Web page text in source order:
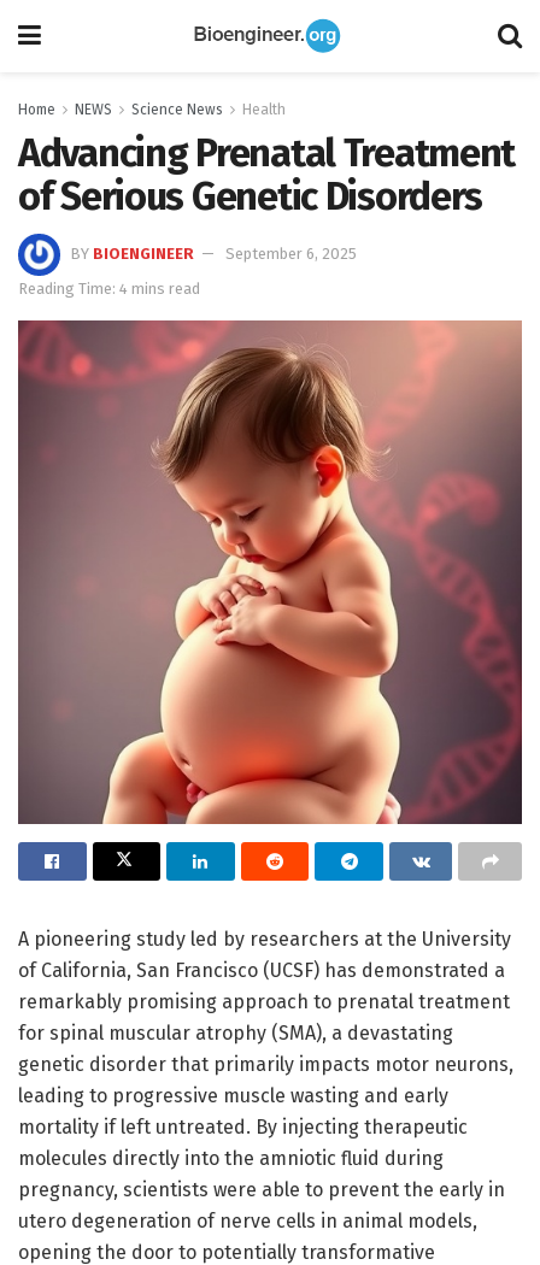
Home NEWS Science News Health
Advancing Prenatal Treatment
of Serious Genetic Disorders
BY BIOENGINEER
September 6, 2025
Reading Time: 4 mins read
A pioneering study led by researchers at the University
of California, San Francisco (UCSF) has demonstrated a
remarkably promising approach to prenatal treatment
for spinal muscular atrophy (SMA), a devastating
genetic disorder that primarily impacts motor neurons,
leading to progressive muscle wasting and early
mortality if left untreated. By injecting therapeutic
molecules directly into the amniotic fluid during
pregnancy, scientists were able to prevent the early in
utero degeneration of nerve cells in animal models,
opening the door to potentially transformative